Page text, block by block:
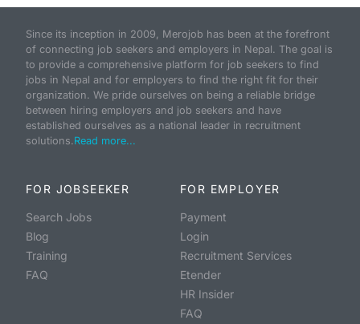
Since its inception in 2009, Merojob has been at the forefront
of connecting job seekers and employers in Nepal. The goal is
to provide a comprehensive platform for job seekers to find
jobs in Nepal and for employers to find the right fit for their
organization. We pride ourselves on being a reliable bridge
between hiring employers and job seekers and have
established ourselves as a national leader in recruitment
solutions.Read more...
FOR JOBSEEKER
Search Jobs
Blog
Training
FAQ
FOR EMPLOYER
Payment
Login
Recruitment Services
Etender
HR Insider
FAQ